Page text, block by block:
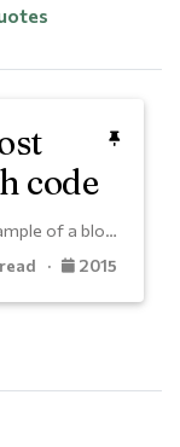
code
an example of a blog post with some code
· 2015